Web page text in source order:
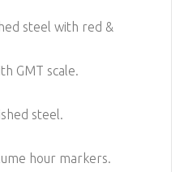
steel with red &
GMT scale.
steel.
hour markers.